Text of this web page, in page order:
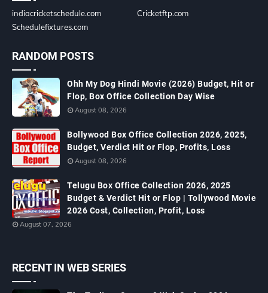
indiacricketschedule.com
Cricketftp.com
Schedulefixtures.com
RANDOM POSTS
Ohh My Dog Hindi Movie (2026) Budget, Hit or
Flop, Box Office Collection Day Wise
August 08, 2026
Bollywood Box Office Collection 2026, 2025,
Budget, Verdict Hit or Flop, Profits, Loss
August 08, 2026
Telugu Box Office Collection 2026, 2025
Budget & Verdict Hit or Flop | Tollywood Movie
2026 Cost, Collection, Profit, Loss
August 07, 2026
RECENT IN WEB SERIES